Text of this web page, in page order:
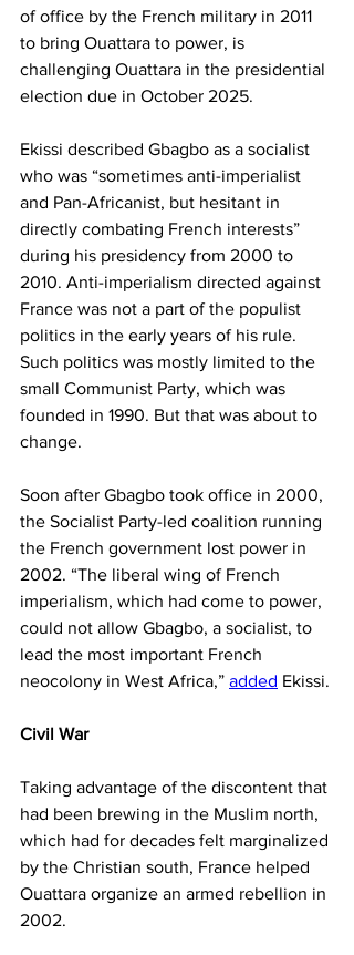
of office by the French military in 2011
to bring Ouattara to power, is
challenging Ouattara in the presidential
election due in October 2025.
Ekissi described Gbagbo as a socialist
who was “sometimes anti-imperialist
and Pan-Africanist, but hesitant in
directly combating French interests”
during his presidency from 2000 to
2010. Anti-imperialism directed against
France was not a part of the populist
politics in the early years of his rule.
Such politics was mostly limited to the
small Communist Party, which was
founded in 1990. But that was about to
change.
Soon after Gbagbo took office in 2000,
the Socialist Party-led coalition running
the French government lost power in
2002. “The liberal wing of French
imperialism, which had come to power,
could not allow Gbagbo, a socialist, to
lead the most important French
neocolony in West Africa,” added Ekissi.
Civil War
Taking advantage of the discontent that
had been brewing in the Muslim north,
which had for decades felt marginalized
by the Christian south, France helped
Ouattara organize an armed rebellion in
2002.